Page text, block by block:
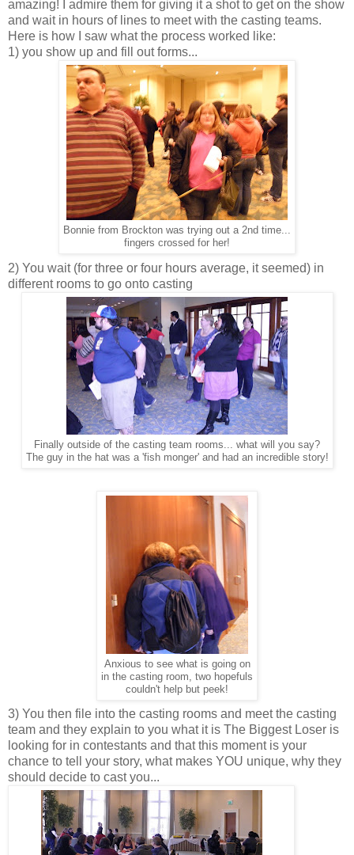
amazing! I admire them for giving it a shot to get on the show
and wait in hours of lines to meet with the casting teams.
Here is how I saw what the process worked like:
1) you show up and fill out forms...
Bonnie from Brockton was trying out a 2nd time...
fingers crossed for her!
2) You wait (for three or four hours average, it seemed) in
different rooms to go onto casting
Finally outside of the casting team rooms... what will you say?
The guy in the hat was a 'fish monger' and had an incredible story!
Anxious to see what is going on
in the casting room, two hopefuls
couldn't help but peek!
3) You then file into the casting rooms and meet the casting
team and they explain to you what it is The Biggest Loser is
looking for in contestants and that this moment is your
chance to tell your story, what makes YOU unique, why they
should decide to cast you...